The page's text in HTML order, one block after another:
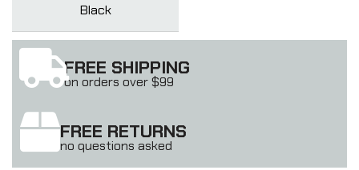
Black
FREE SHIPPING
on orders over $99
FREE RETURNS
no questions asked